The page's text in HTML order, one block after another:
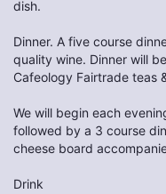
dish.
Dinner. A five course
quality wine. Dinner will
Cafeology Fairtrade teas
We will begin each
followed by a 3 course
cheese board
Drink